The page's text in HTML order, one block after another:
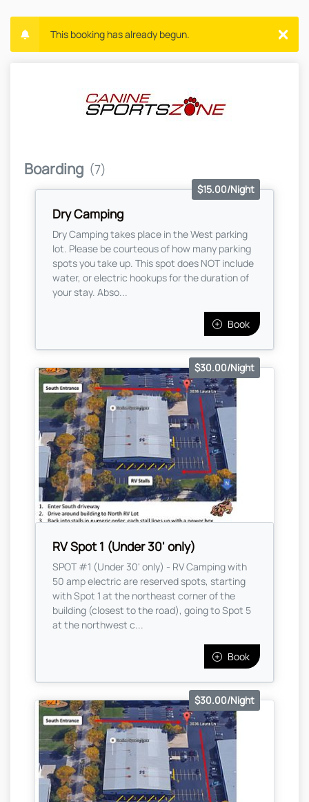
This booking has already begun.
Boarding (7)
Dry Camping
$15.00/Night
Dry Camping takes place in the West parking
lot. Please be courteous of how many parking
spots you take up. This spot does NOT include
water, or electric hookups for the duration of
your stay. Abso...
Book
RV Spot 1 (Under 30' only)
$30.00/Night
SPOT #1 (Under 30' only) - RV Camping with
50 amp electric are reserved spots, starting
with Spot 1 at the northeast corner of the
building (closest to the road), going to Spot 5
at the northwest c...
Book
$30.00/Night